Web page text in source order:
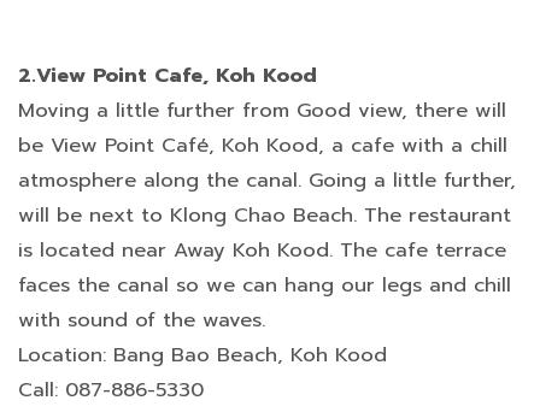
2.View Point Cafe, Koh Kood
Moving a little further from Good view, there will
be View Point Café, Koh Kood, a cafe with a chill
atmosphere along the canal. Going a little further,
will be next to Klong Chao Beach. The restaurant
is located near Away Koh Kood. The cafe terrace
faces the canal so we can hang our legs and chill
with sound of the waves.
Location: Bang Bao Beach, Koh Kood
Call: 087-886-5330